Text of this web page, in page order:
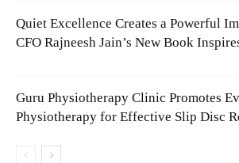
Quiet Excellence Creates a Powerful
CFO Rajneesh Jain’s New Book
Guru Physiotherapy Clinic Promotes
Physiotherapy for Effective Slip Disc